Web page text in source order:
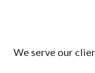
We serve our